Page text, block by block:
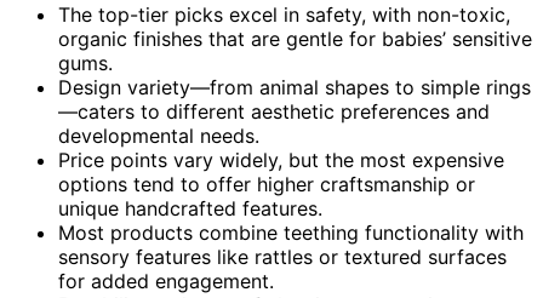
The top-tier picks excel in safety, with non-toxic,
organic finishes that are gentle for babies’ sensitive
gums.
Design variety—from animal shapes to simple rings
—caters to different aesthetic preferences and
developmental needs.
Price points vary widely, but the most expensive
options tend to offer higher craftsmanship or
unique handcrafted features.
Most products combine teething functionality with
sensory features like rattles or textured surfaces
for added engagement.